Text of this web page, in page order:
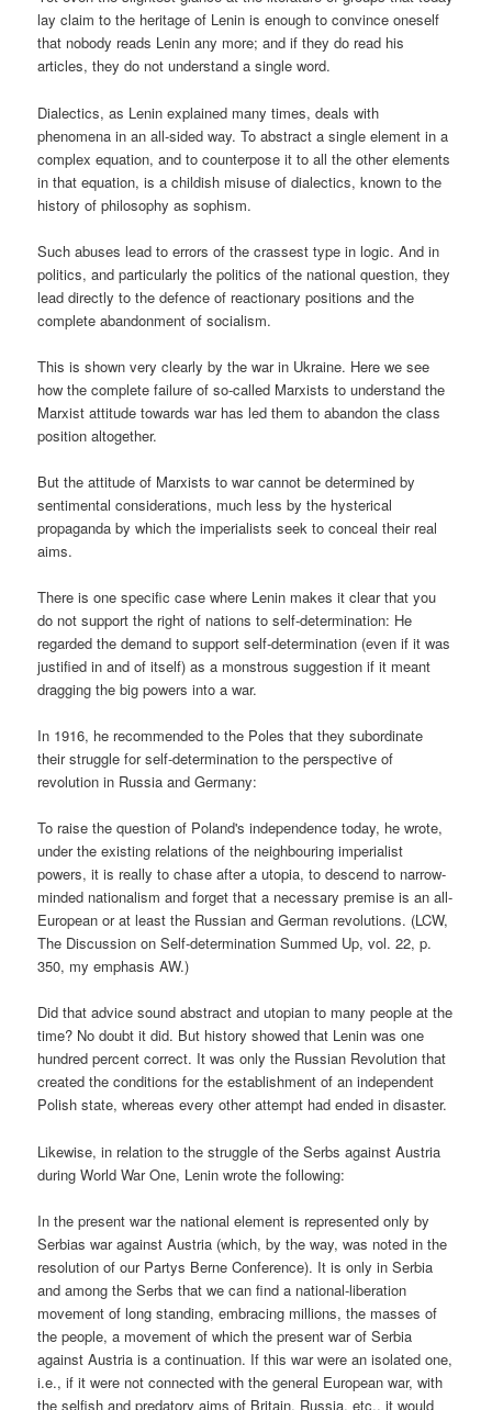
lay claim to the heritage of Lenin is enough to convince oneself
that nobody reads Lenin any more; and if they do read his
articles, they do not understand a single word.
Dialectics, as Lenin explained many times, deals with
phenomena in an all-sided way. To abstract a single element in a
complex equation, and to counterpose it to all the other elements
in that equation, is a childish misuse of dialectics, known to the
history of philosophy as sophism.
Such abuses lead to errors of the crassest type in logic. And in
politics, and particularly the politics of the national question, they
lead directly to the defence of reactionary positions and the
complete abandonment of socialism.
This is shown very clearly by the war in Ukraine. Here we see
how the complete failure of so-called Marxists to understand the
Marxist attitude towards war has led them to abandon the class
position altogether.
But the attitude of Marxists to war cannot be determined by
sentimental considerations, much less by the hysterical
propaganda by which the imperialists seek to conceal their real
aims.
There is one specific case where Lenin makes it clear that you
do not support the right of nations to self-determination: He
regarded the demand to support self-determination (even if it was
justified in and of itself) as a monstrous suggestion if it meant
dragging the big powers into a war.
In 1916, he recommended to the Poles that they subordinate
their struggle for self-determination to the perspective of
revolution in Russia and Germany:
To raise the question of Poland's independence today, he wrote,
under the existing relations of the neighbouring imperialist
powers, it is really to chase after a utopia, to descend to narrow-
minded nationalism and forget that a necessary premise is an all-
European or at least the Russian and German revolutions. (LCW,
The Discussion on Self-determination Summed Up, vol. 22, p.
350, my emphasis AW.)
Did that advice sound abstract and utopian to many people at the
time? No doubt it did. But history showed that Lenin was one
hundred percent correct. It was only the Russian Revolution that
created the conditions for the establishment of an independent
Polish state, whereas every other attempt had ended in disaster.
Likewise, in relation to the struggle of the Serbs against Austria
during World War One, Lenin wrote the following:
In the present war the national element is represented only by
Serbias war against Austria (which, by the way, was noted in the
resolution of our Partys Berne Conference). It is only in Serbia
and among the Serbs that we can find a national-liberation
movement of long standing, embracing millions, the masses of
the people, a movement of which the present war of Serbia
against Austria is a continuation. If this war were an isolated one,
i.e., if it were not connected with the general European war, with
the selfish and predatory aims of Britain, Russia, etc., it would